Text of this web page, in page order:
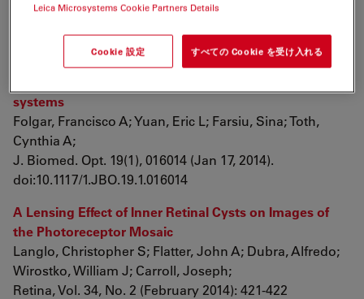
Curr Opin Ophthalmol. 2014 May; 25(3): 221–227. doi:
Lateral and axial measurement differences between
systems
Folgar, Francisco A; Yuan, Eric L; Farsiu, Sina; Toth,
Cynthia A;
J. Biomed. Opt. 19(1), 016014 (Jan 17, 2014).
doi:10.1117/1.JBO.19.1.016014
A Lensing Effect of Inner Retinal Cysts on Images of
the Photoreceptor Mosaic
Langlo, Christopher S; Flatter, John A; Dubra, Alfredo;
Wirostko, William J; Carroll, Joseph;
Retina, Vol. 34, No. 2 (February 2014): 421-422
Leica Microsystems Cookie Partners Details
Cookie 設定 すべての Cookie を受け入れる